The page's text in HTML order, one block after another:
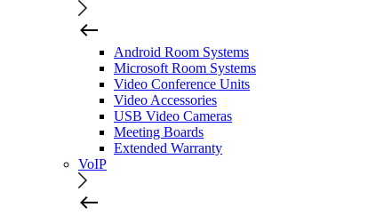
Android Room Systems
Microsoft Room Systems
Video Conference Units
Video Accessories
USB Video Cameras
Meeting Boards
Extended Warranty
VoIP